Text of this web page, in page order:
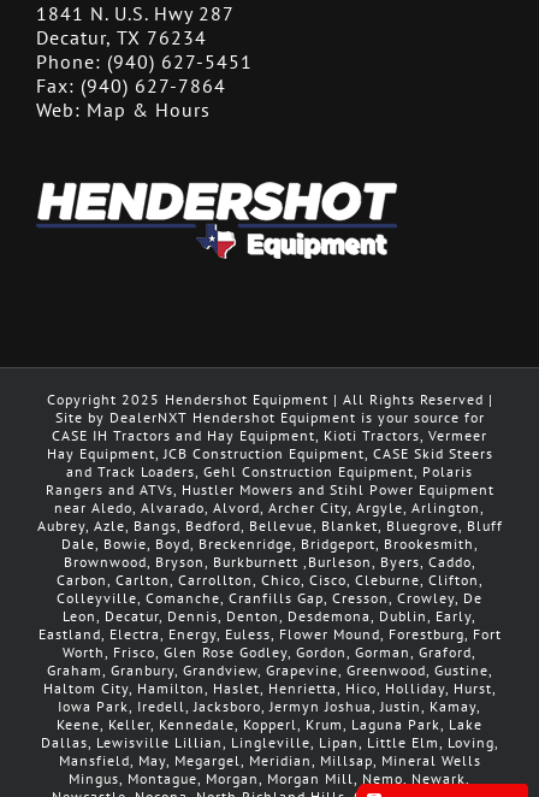
1841 N. U.S. Hwy 287
Decatur, TX 76234
Phone: (940) 627-5451
Fax: (940) 627-7864
Web: Map & Hours
Copyright 2025 Hendershot Equipment | All Rights Reserved |
Site by DealerNXT Hendershot Equipment is your source for
CASE IH Tractors and Hay Equipment, Kioti Tractors, Vermeer
Hay Equipment, JCB Construction Equipment, CASE Skid Steers
and Track Loaders, Gehl Construction Equipment, Polaris
Rangers and ATVs, Hustler Mowers and Stihl Power Equipment
near Aledo, Alvarado, Alvord, Archer City, Argyle, Arlington,
Aubrey, Azle, Bangs, Bedford, Bellevue, Blanket, Bluegrove, Bluff
Dale, Bowie, Boyd, Breckenridge, Bridgeport, Brookesmith,
Brownwood, Bryson, Burkburnett ,Burleson, Byers, Caddo,
Carbon, Carlton, Carrollton, Chico, Cisco, Cleburne, Clifton,
Colleyville, Comanche, Cranfills Gap, Cresson, Crowley, De
Leon, Decatur, Dennis, Denton, Desdemona, Dublin, Early,
Eastland, Electra, Energy, Euless, Flower Mound, Forestburg, Fort
Worth, Frisco, Glen Rose Godley, Gordon, Gorman, Graford,
Graham, Granbury, Grandview, Grapevine, Greenwood, Gustine,
Haltom City, Hamilton, Haslet, Henrietta, Hico, Holliday, Hurst,
Iowa Park, Iredell, Jacksboro, Jermyn Joshua, Justin, Kamay,
Keene, Keller, Kennedale, Kopperl, Krum, Laguna Park, Lake
Dallas, Lewisville Lillian, Lingleville, Lipan, Little Elm, Loving,
Mansfield, May, Megargel, Meridian, Millsap, Mineral Wells
Mingus, Montague, Morgan, Morgan Mill, Nemo, Newark,